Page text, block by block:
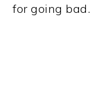
for going bad.